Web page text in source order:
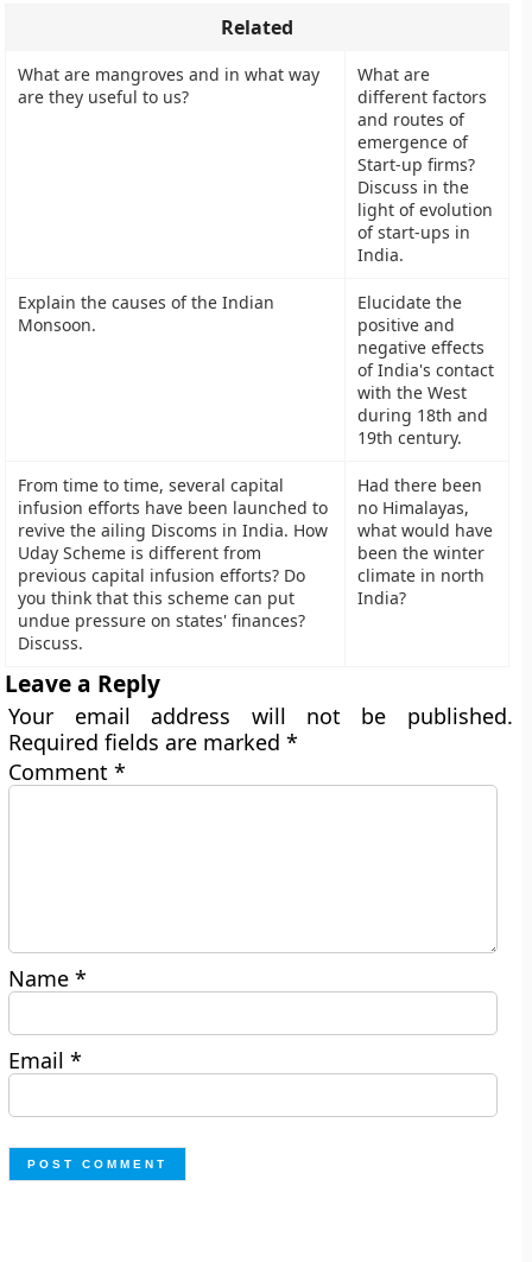
Related
What are mangroves and in what way
are they useful to us?
What are
different factors
and routes of
emergence of
Start-up firms?
Discuss in the
light of evolution
of start-ups in
India.
Explain the causes of the Indian
Monsoon.
Elucidate the
positive and
negative effects
of India's contact
with the West
during 18th and
19th century.
From time to time, several capital
infusion efforts have been launched to
revive the ailing Discoms in India. How
Uday Scheme is different from
previous capital infusion efforts? Do
you think that this scheme can put
undue pressure on states' finances?
Discuss.
Had there been
no Himalayas,
what would have
been the winter
climate in north
India?
Leave a Reply
Your email address will not be published.
Required fields are marked*
Comment*
Name*
Email*